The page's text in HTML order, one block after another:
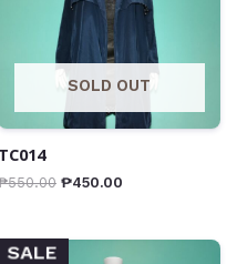
SOLD OUT
TC014
550.00 ₱450.00
SALE